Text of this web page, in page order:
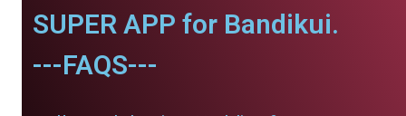
SUPER APP for Bandikui.
---FAQS---